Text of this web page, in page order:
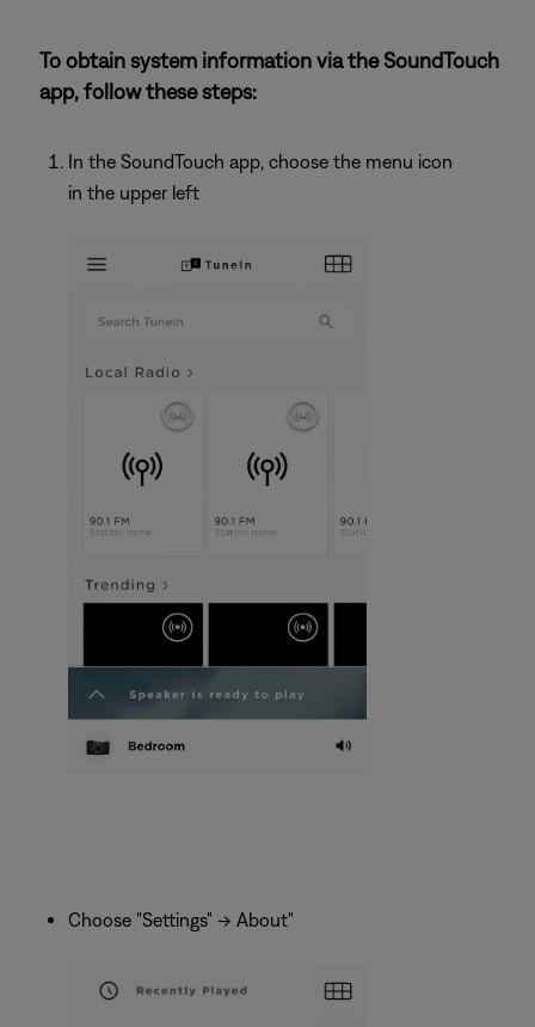
To obtain system information via the SoundTouch
app, follow these steps:
In the SoundTouch app, choose the menu icon
in the upper left
Choose "Settings" -> About"